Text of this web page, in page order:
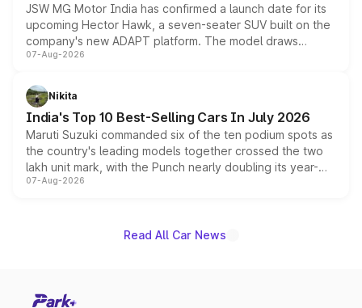
JSW MG Motor India has confirmed a launch date for its
upcoming Hector Hawk, a seven-seater SUV built on the
company's new ADAPT platform. The model draws
heavily from the Wuling Starlight 560 sold overseas and
in hybrid powertrain options, positioning it above the
existing Hector in the brand's India lineup.
07-Aug-2026
Nikita
India's Top 10 Best-Selling Cars In July 2026
Maruti Suzuki commanded six of the ten podium spots as
the country's leading models together crossed the two
lakh unit mark, with the Punch nearly doubling its year-
on-year volumes to stand out as the fastest-growing
07-Aug-2026
Read All Car News